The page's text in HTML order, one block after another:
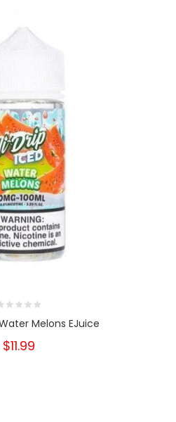
Melons EJuice
$11.99